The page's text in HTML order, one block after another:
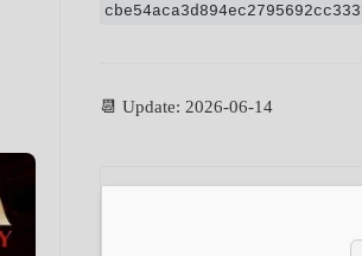
📆 Update: 2026-06-14